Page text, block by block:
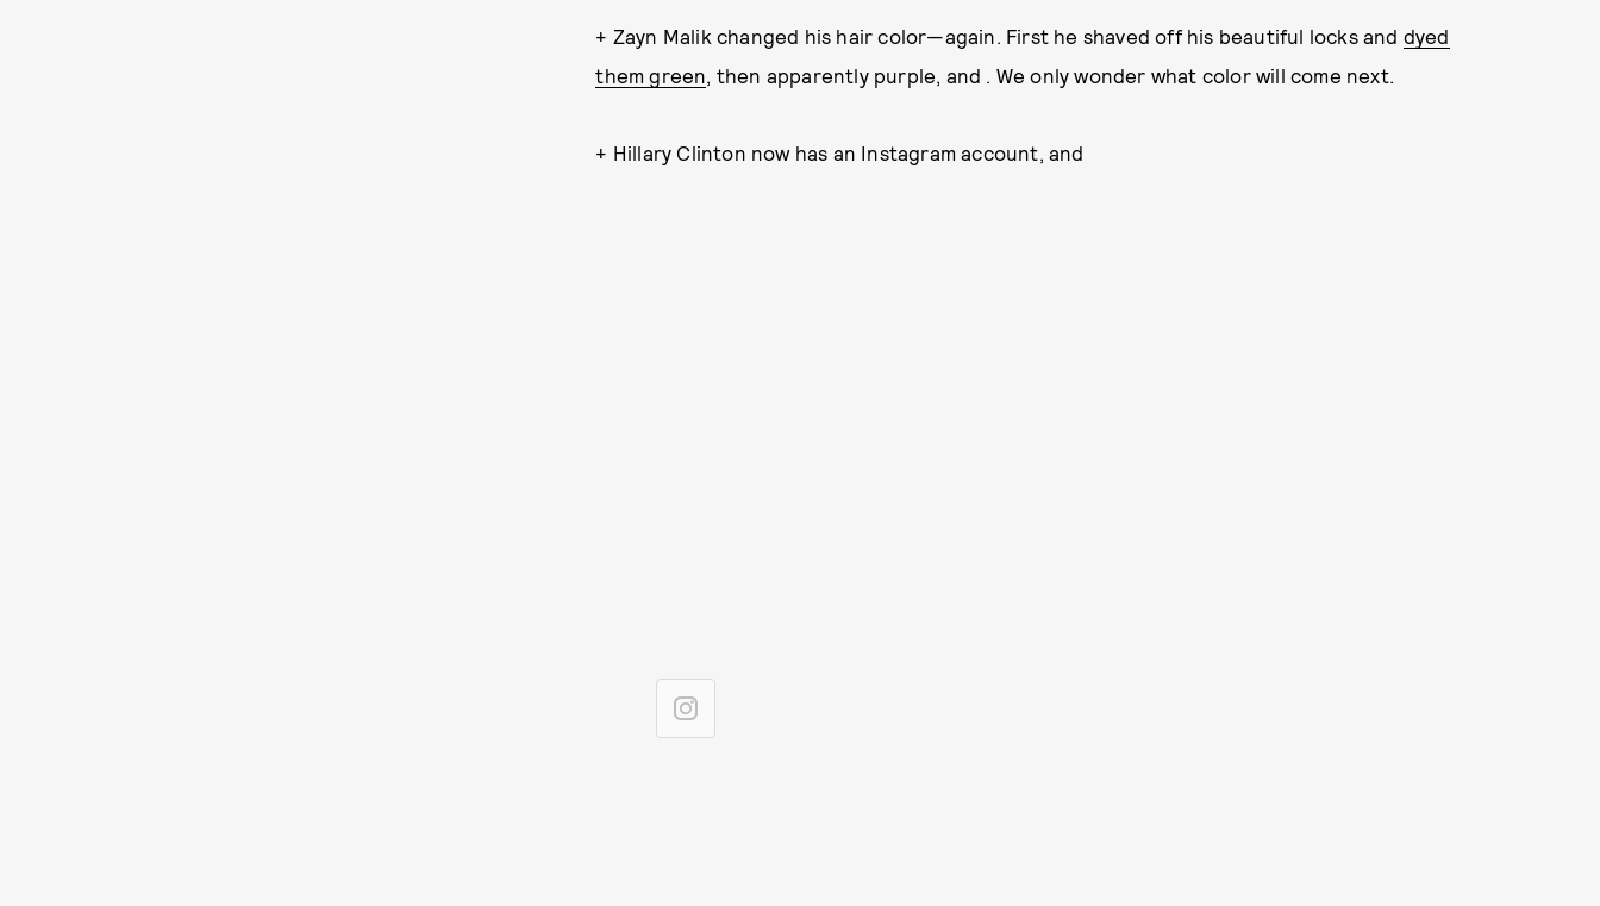
+ Zayn Malik changed his hair color—again. First he shaved off his beautiful locks and dyed
them green, then apparently purple, and . We only wonder what color will come next.
+ Hillary Clinton now has an Instagram account, and